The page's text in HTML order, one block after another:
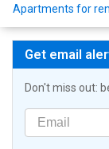
Apartments for
Get email
Don't miss out: